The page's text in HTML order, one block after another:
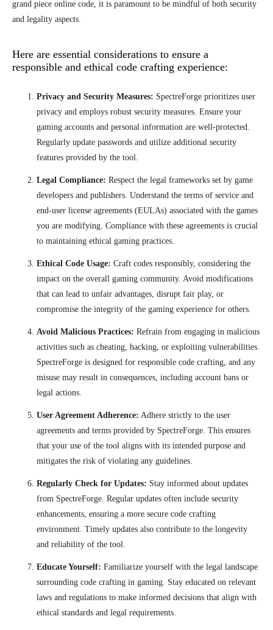
grand piece online code, it is paramount to be mindful of both security
and legality aspects.
Here are essential considerations to ensure a
responsible and ethical code crafting experience:
Privacy and Security Measures: SpectreForge prioritizes user
privacy and employs robust security measures. Ensure your
gaming accounts and personal information are well-protected.
Regularly update passwords and utilize additional security
features provided by the tool.
Legal Compliance: Respect the legal frameworks set by game
developers and publishers. Understand the terms of service and
end-user license agreements (EULAs) associated with the games
you are modifying. Compliance with these agreements is crucial
to maintaining ethical gaming practices.
Ethical Code Usage: Craft codes responsibly, considering the
impact on the overall gaming community. Avoid modifications
that can lead to unfair advantages, disrupt fair play, or
compromise the integrity of the gaming experience for others.
Avoid Malicious Practices: Refrain from engaging in malicious
activities such as cheating, hacking, or exploiting vulnerabilities.
SpectreForge is designed for responsible code crafting, and any
misuse may result in consequences, including account bans or
legal actions.
User Agreement Adherence: Adhere strictly to the user
agreements and terms provided by SpectreForge. This ensures
that your use of the tool aligns with its intended purpose and
mitigates the risk of violating any guidelines.
Regularly Check for Updates: Stay informed about updates
from SpectreForge. Regular updates often include security
enhancements, ensuring a more secure code crafting
environment. Timely updates also contribute to the longevity
and reliability of the tool.
Educate Yourself: Familiarize yourself with the legal landscape
surrounding code crafting in gaming. Stay educated on relevant
laws and regulations to make informed decisions that align with
ethical standards and legal requirements.